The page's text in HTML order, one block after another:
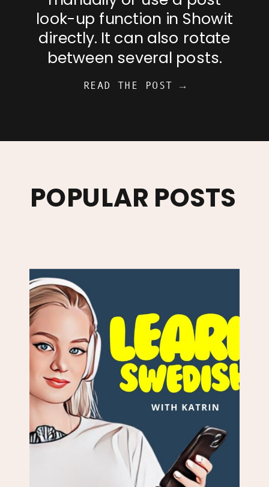
look-up function in Showit
directly. It can also rotate
between several posts.
READ THE POST →
POPULAR POSTS